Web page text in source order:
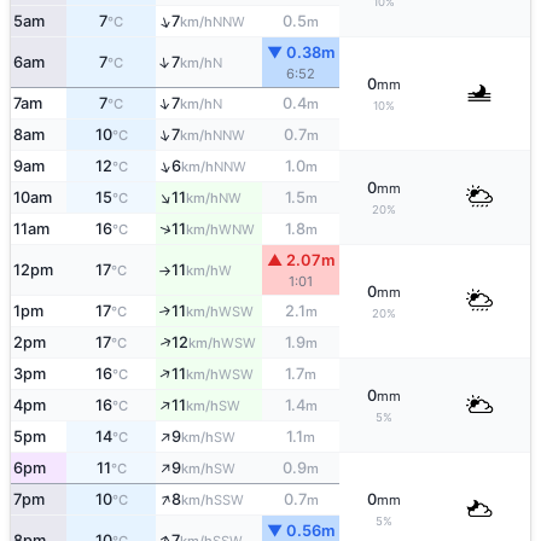
5am 7°C ↑7km/hNNW 0.5m
6am 7°C ↑7km/hN
▼ 0.38m
6:52
0mm
10%
7am 7°C ↑7km/hN 0.4m
8am 10°C ↑7km/hNNW 0.7m
9am 12°C ↑6km/hNNW 1.0m
0mm
20%
10am 15°C ↑11km/hNW 1.5m
11am 16°C ↑11km/hWNW 1.8m
12pm 17°C ↑11km/hW
▲ 2.07m
1:01
0mm
20%
1pm 17°C ↑11km/hWSW 2.1m
2pm 17°C ↑12km/hWSW 1.9m
3pm 16°C ↑11km/hWSW 1.7m
0mm
5%
4pm 16°C ↑11km/hSW 1.4m
5pm 14°C ↑9km/hSW 1.1m
6pm 11°C ↑9km/hSW 0.9m
0mm
5%
7pm 10°C ↑8km/hSSW 0.7m
▼ 0.56m